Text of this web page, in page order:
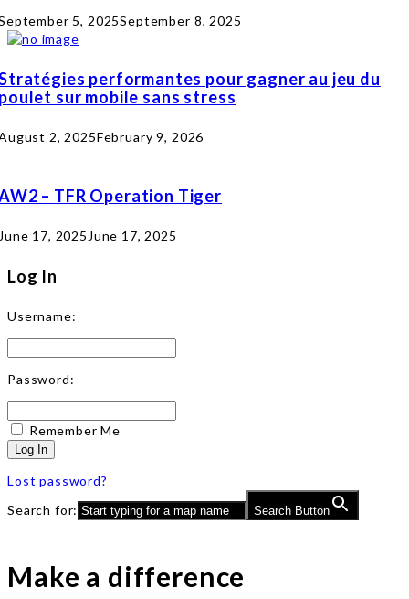
5, 2025September 8, 2025
performantes pour gagner au jeu du
sur mobile sans stress
2, 2025February 9, 2026
– TFR Operation Tiger
17, 2025 June 17, 2025
Log In
Username:
Password:
Remember Me
Log In
Lost password?
Search for:
Search Button
Make a difference